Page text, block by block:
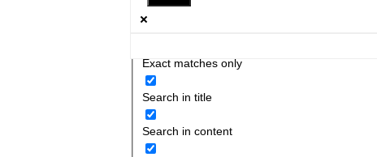
Exact matches only
Search in title
Search in content